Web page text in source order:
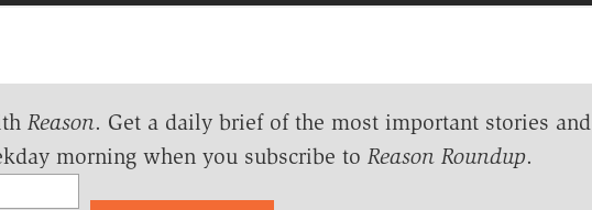
Reason. Get a daily brief of the most important stories and
morning when you subscribe to Reason Roundup.